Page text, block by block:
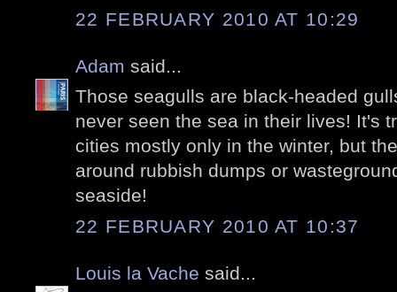
22 FEBRUARY 2010 AT 10:29
Adam said...
Those seagulls are black-headed
never seen the sea in their lives! It's
cities mostly only in the winter, but
around rubbish dumps or
seaside!
22 FEBRUARY 2010 AT 10:37
Louis la Vache said...